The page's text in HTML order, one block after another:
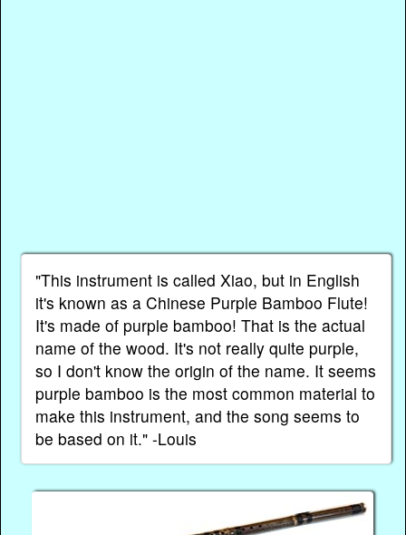
"This instrument is called Xiao, but in English
it's known as a Chinese Purple Bamboo Flute!
It's made of purple bamboo! That is the actual
name of the wood. It's not really quite purple,
so I don't know the origin of the name. It seems
purple bamboo is the most common material to
make this instrument, and the song seems to
be based on it." -Louis